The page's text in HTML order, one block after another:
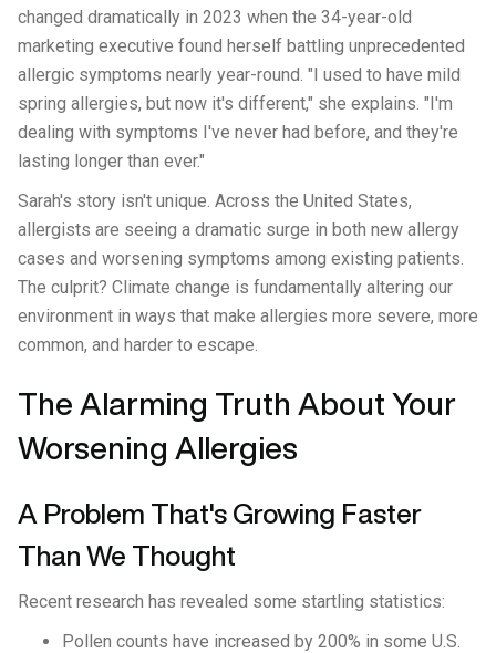
changed dramatically in 2023 when the 34-year-old
marketing executive found herself battling unprecedented
allergic symptoms nearly year-round. "I used to have mild
spring allergies, but now it's different," she explains. "I'm
dealing with symptoms I've never had before, and they're
lasting longer than ever."
Sarah's story isn't unique. Across the United States,
allergists are seeing a dramatic surge in both new allergy
cases and worsening symptoms among existing patients.
The culprit? Climate change is fundamentally altering our
environment in ways that make allergies more severe, more
common, and harder to escape.
The Alarming Truth About Your
Worsening Allergies
A Problem That's Growing Faster
Than We Thought
Recent research has revealed some startling statistics:
Pollen counts have increased by 200% in some U.S.